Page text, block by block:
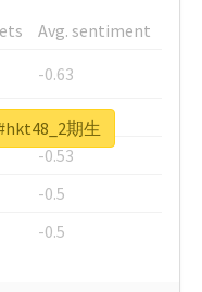
Avg. sentiment
-0.63
-0.6
-0.53
-0.5
-0.5
期生